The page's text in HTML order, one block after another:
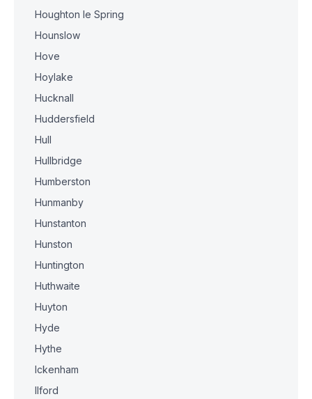
Houghton le Spring
Hounslow
Hove
Hoylake
Hucknall
Huddersfield
Hull
Hullbridge
Humberston
Hunmanby
Hunstanton
Hunston
Huntington
Huthwaite
Huyton
Hyde
Hythe
Ickenham
Ilford